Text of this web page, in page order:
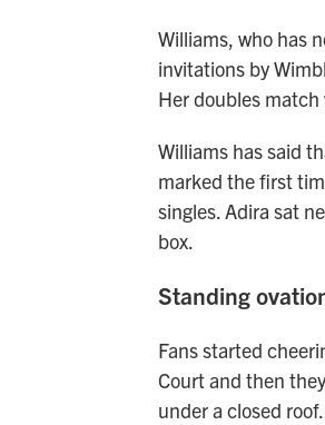
Williams, who has
invitations by
Her doubles
Williams has said
marked the first
singles. Adira sat
box.
Standing
Fans started
Court and then
under a closed